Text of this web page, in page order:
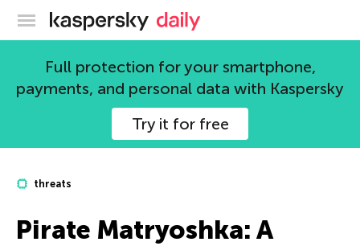
Kaspersky official blog
Full protection for your smartphone,
payments, and personal data with Kaspersky
Try it for free
threats
Pirate Matryoshka: A